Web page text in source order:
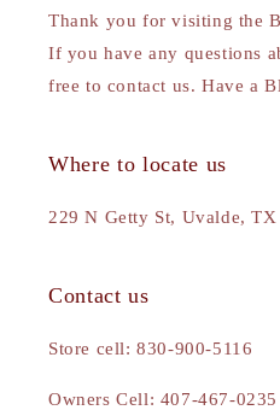
Thank you for visiting the
If you have any questions
free to contact us. Have a
Where to locate us
229 N Getty St, Uvalde, TX
Contact us
Store cell: 830-900-5116
Owners Cell: 407-467-0235